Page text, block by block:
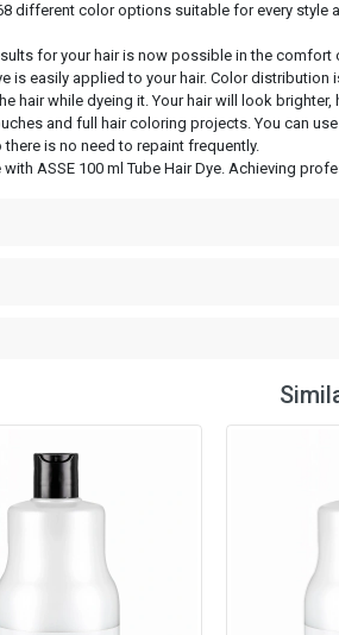
different color options suitable for every
for your hair is now possible in the
is easily applied to your hair. Color
hair while dyeing it. Your hair will look
and full hair coloring projects. You can
is no need to repaint frequently.
ASSE 100 ml Tube Hair Dye. Achieving